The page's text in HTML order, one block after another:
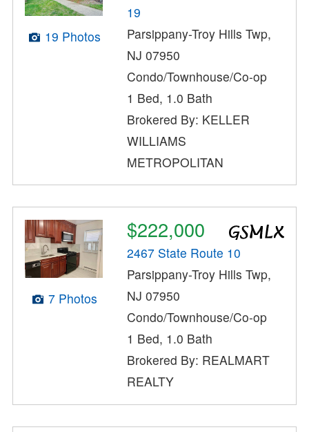
19 Photos
19
Parsippany-Troy Hills Twp,
NJ 07950
Condo/Townhouse/Co-op
1 Bed, 1.0 Bath
Brokered By: KELLER
WILLIAMS
METROPOLITAN
7 Photos
$222,000
2467 State Route 10
Parsippany-Troy Hills Twp,
NJ 07950
Condo/Townhouse/Co-op
1 Bed, 1.0 Bath
Brokered By: REALMART
REALTY